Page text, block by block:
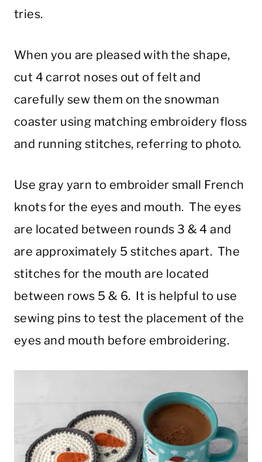
tries.
When you are pleased with the shape,
cut 4 carrot noses out of felt and
carefully sew them on the snowman
coaster using matching embroidery floss
and running stitches, referring to photo.
Use gray yarn to embroider small French
knots for the eyes and mouth. The eyes
are located between rounds 3 & 4 and
are approximately 5 stitches apart. The
stitches for the mouth are located
between rows 5 & 6. It is helpful to use
sewing pins to test the placement of the
eyes and mouth before embroidering.